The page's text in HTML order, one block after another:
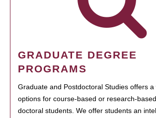
GRADUATE DEGREE
PROGRAMS
Graduate and Postdoctoral Studies offers
options for course-based or research-
doctoral students. We offer students an